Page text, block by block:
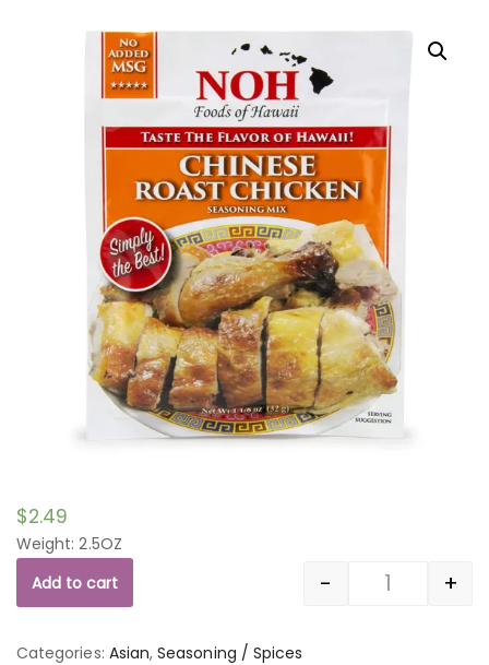
$2.49
Weight: 2.5OZ
Quantity
- +
Add to cart
Categories: Asian,Seasoning / Spices